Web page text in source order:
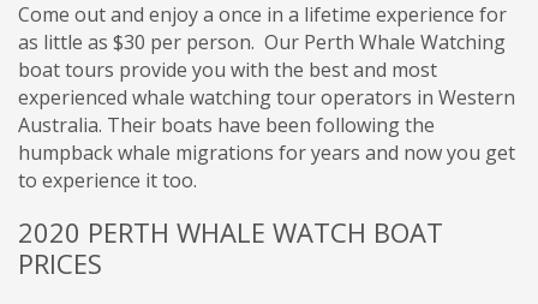
Come out and enjoy a once in a lifetime experience for
as little as $30 per person. Our Perth Whale Watching
boat tours provide you with the best and most
experienced whale watching tour operators in Western
Australia. Their boats have been following the
humpback whale migrations for years and now you get
to experience it too.
2020 PERTH WHALE WATCH BOAT
PRICES